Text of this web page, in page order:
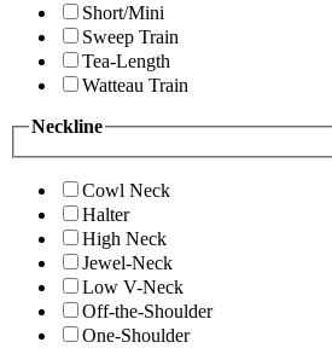
Short/Mini
Sweep Train
Tea-Length
Watteau Train
Neckline
Cowl Neck
Halter
High Neck
Jewel-Neck
Low V-Neck
Off-the-Shoulder
One-Shoulder